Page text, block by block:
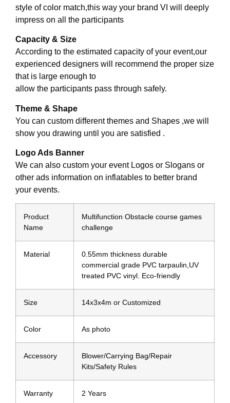
style of color match,this way your brand VI will deeply
impress on all the participants
Capacity & Size
According to the estimated capacity of your event,our
experienced designers will recommend the proper size
that is large enough to
allow the participants pass through safely.
Theme & Shape
You can custom different themes and Shapes ,we will
show you drawing until you are satisfied .
Logo Ads Banner
We can also custom your event Logos or Slogans or
other ads information on inflatables to better brand
your events.
Product
Name
Multifunction Obstacle course games
challenge
Material
0.55mm thickness durable
commercial grade PVC tarpaulin,UV
treated PVC vinyl. Eco-friendly
Size 14x3x4m or Customized
Color As photo
Accessory
Blower/Carrying Bag/Repair
Kits/Safety Rules
Warranty 2 Years